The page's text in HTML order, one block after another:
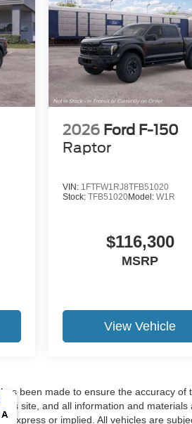
2026 Ford F-150
Raptor
VIN: 1FTFW1RJ8TFB51020
Stock:TFB51020Model:W1R
$116,300
MSRP
View Vehicle
been made to ensure the accuracy
site, and all information and
express or implied. All vehicles are